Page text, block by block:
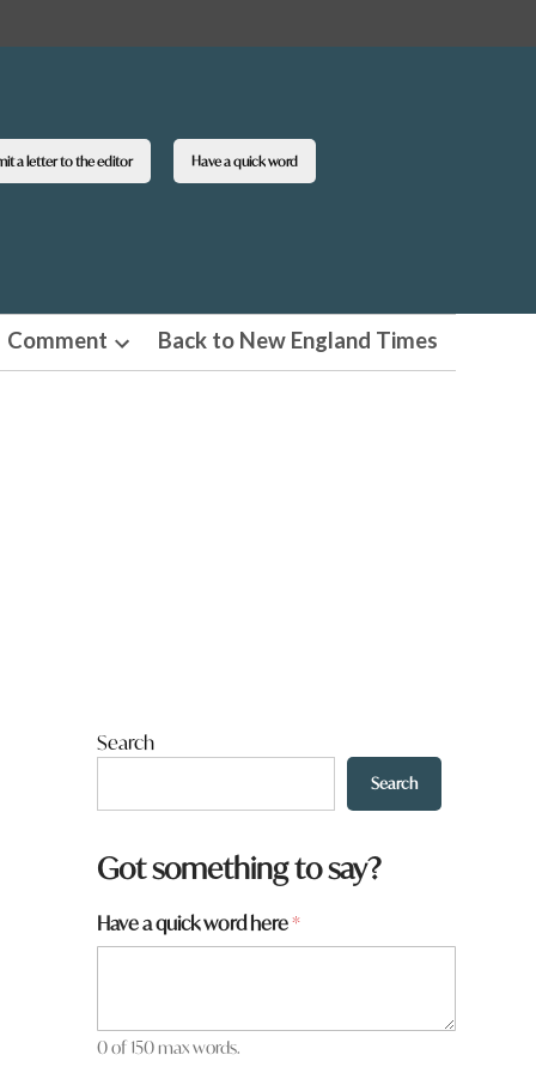
a letter to the editor Have a quick word
Comment
Open
Back to New England Times
Search
Search
Got something to say?
Have a quick word here*
0 of 150 max words.